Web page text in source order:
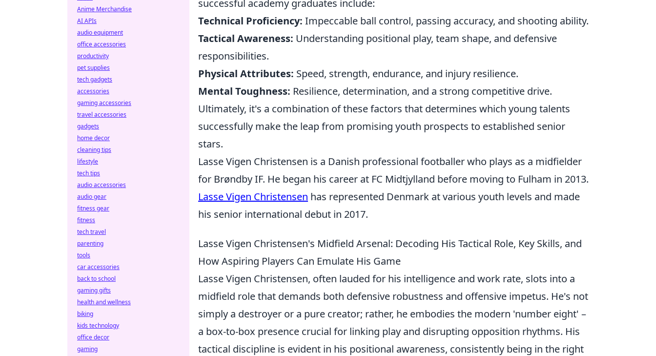
successful academy graduates include:
Technical Proficiency: Impeccable ball control, passing accuracy, and shooting ability.
Tactical Awareness: Understanding positional play, team shape, and defensive
responsibilities.
Physical Attributes: Speed, strength, endurance, and injury resilience.
Mental Toughness: Resilience, determination, and a strong competitive drive.
Ultimately, it's a combination of these factors that determines which young talents
successfully make the leap from promising youth prospects to established senior
stars.
Lasse Vigen Christensen is a Danish professional footballer who plays as a midfielder
for Brøndby IF. He began his career at FC Midtjylland before moving to Fulham in 2013.
Lasse Vigen Christensen has represented Denmark at various youth levels and made
his senior international debut in 2017.
Lasse Vigen Christensen's Midfield Arsenal: Decoding His Tactical Role, Key Skills, and
How Aspiring Players Can Emulate His Game
Lasse Vigen Christensen, often lauded for his intelligence and work rate, slots into a
midfield role that demands both defensive robustness and offensive impetus. He's not
simply a destroyer or a pure creator; rather, he embodies the modern 'number eight' –
a box-to-box presence crucial for linking play and disrupting opposition rhythms. His
tactical discipline is evident in his positional awareness, consistently being in the right
Anime Merchandise
AI APIs
audio equipment
office accessories
productivity
pet supplies
tech gadgets
accessories
gaming accessories
travel accessories
gadgets
home decor
cleaning tips
lifestyle
tech tips
audio accessories
audio gear
fitness gear
fitness
tech travel
parenting
tools
car accessories
back to school
gaming gifts
health and wellness
biking
kids technology
office decor
gaming